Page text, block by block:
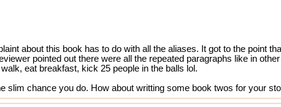
about this book has to do with all the aliases. It got to the point
pointed out there were all the repeated paragraphs like in
eat breakfast, kick 25 people in the balls lol.
slim chance you do. How about writting some book twos for your